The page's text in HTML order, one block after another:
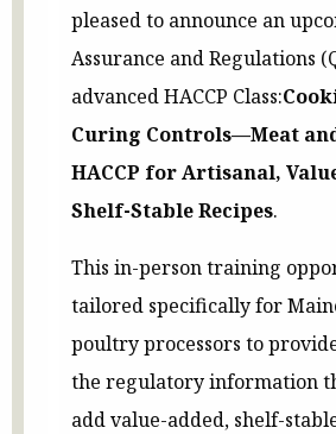
pleased to announce an
Assurance and Regulations
advanced HACCP Class:
Curing Controls—Meat
HACCP for Artisanal,
Shelf-Stable Recipes.
This in-person training
tailored specifically for
poultry processors to
the regulatory information
add value-added, shelf-